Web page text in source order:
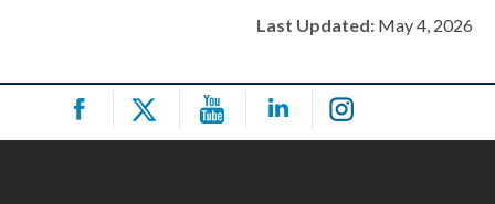
Last Updated: May 4, 2026